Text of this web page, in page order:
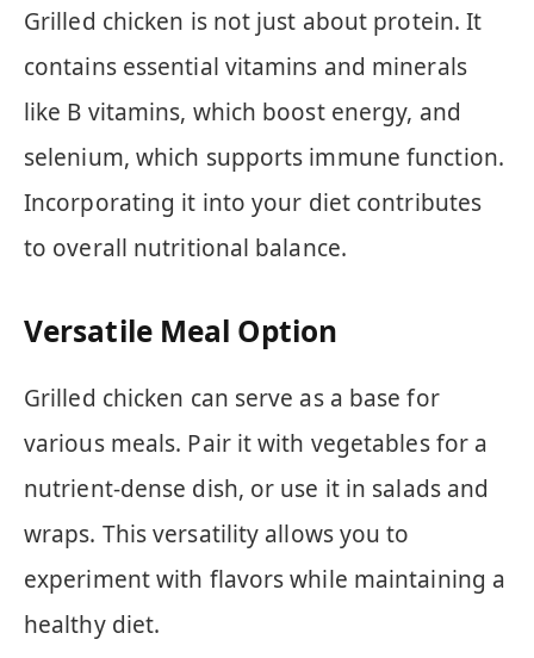
Grilled chicken is not just about protein. It
contains essential vitamins and minerals
like B vitamins, which boost energy, and
selenium, which supports immune function.
Incorporating it into your diet contributes
to overall nutritional balance.
Versatile Meal Option
Grilled chicken can serve as a base for
various meals. Pair it with vegetables for a
nutrient-dense dish, or use it in salads and
wraps. This versatility allows you to
experiment with flavors while maintaining a
healthy diet.